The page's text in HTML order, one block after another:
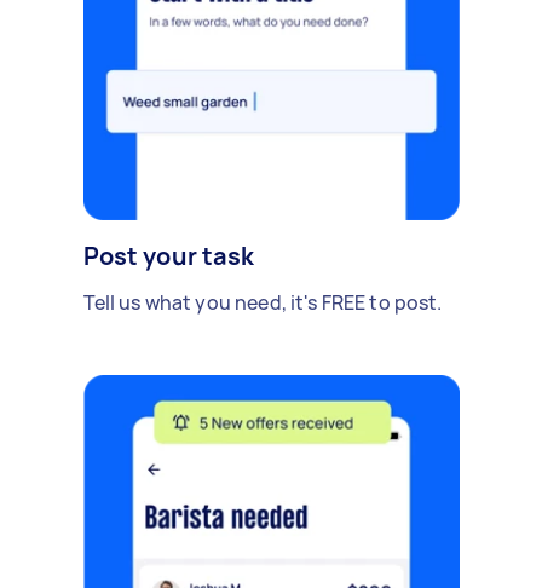
Post your task
Tell us what you need, it's FREE to post.